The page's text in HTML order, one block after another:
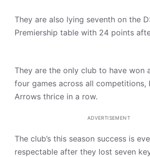
They are also lying seventh on the
Premiership table with 24 points
They are the only club to have won
four games across all competitions,
Arrows thrice in a row.
ADVERTISEMENT
The club’s this season success is
respectable after they lost seven